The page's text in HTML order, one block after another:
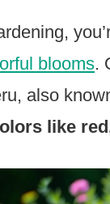
blooms.
also
like